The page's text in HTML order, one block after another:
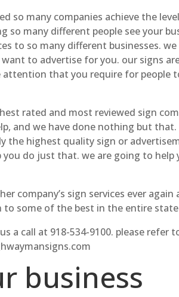
so many companies achieve the
so many different people see your
to so many different businesses.
to advertise for you. our signs
that you require for people
rated and most reviewed sign
and we have done nothing but
the highest quality sign or
do just that. we are going to help
company’s sign services ever
some of the best in the entire
a call at 918-534-9100. please refer
business